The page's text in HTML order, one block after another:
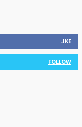
LIKE
FOLLOW